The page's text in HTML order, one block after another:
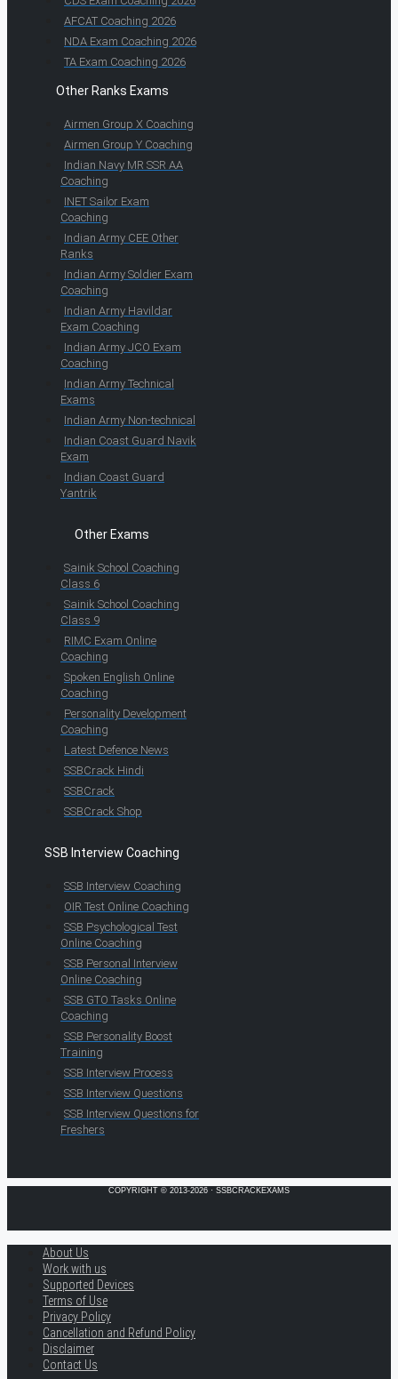
AFCAT Coaching 2026
NDA Exam Coaching 2026
TA Exam Coaching 2026
Other Ranks Exams
Airmen Group X Coaching
Airmen Group Y Coaching
Indian Navy MR SSR AA
Coaching
INET Sailor Exam
Coaching
Indian Army CEE Other
Ranks
Indian Army Soldier Exam
Coaching
Indian Army Havildar
Exam Coaching
Indian Army JCO Exam
Coaching
Indian Army Technical
Exams
Indian Army Non-technical
Indian Coast Guard Navik
Exam
Indian Coast Guard
Yantrik
Other Exams
Sainik School Coaching
Class 6
Sainik School Coaching
Class 9
RIMC Exam Online
Coaching
Spoken English Online
Coaching
Personality Development
Coaching
Latest Defence News
SSBCrack Hindi
SSBCrack
SSBCrack Shop
SSB Interview Coaching
SSB Interview Coaching
OIR Test Online Coaching
SSB Psychological Test
Online Coaching
SSB Personal Interview
Online Coaching
SSB GTO Tasks Online
Coaching
SSB Personality Boost
Training
SSB Interview Process
SSB Interview Questions
SSB Interview Questions for
Freshers
COPYRIGHT © 2013-2026 · SSBCRACKEXAMS
About Us
Work with us
Supported Devices
Terms of Use
Privacy Policy
Cancellation and Refund Policy
Disclaimer
Contact Us